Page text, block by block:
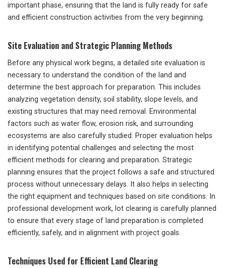
important phase, ensuring that the land is fully ready for safe
and efficient construction activities from the very beginning.
Site Evaluation and Strategic Planning Methods
Before any physical work begins, a detailed site evaluation is
necessary to understand the condition of the land and
determine the best approach for preparation. This includes
analyzing vegetation density, soil stability, slope levels, and
existing structures that may need removal. Environmental
factors such as water flow, erosion risk, and surrounding
ecosystems are also carefully studied. Proper evaluation helps
in identifying potential challenges and selecting the most
efficient methods for clearing and preparation. Strategic
planning ensures that the project follows a safe and structured
process without unnecessary delays. It also helps in selecting
the right equipment and techniques based on site conditions. In
professional development work, lot clearing is carefully planned
to ensure that every stage of land preparation is completed
efficiently, safely, and in alignment with project goals.
Techniques Used for Efficient Land Clearing